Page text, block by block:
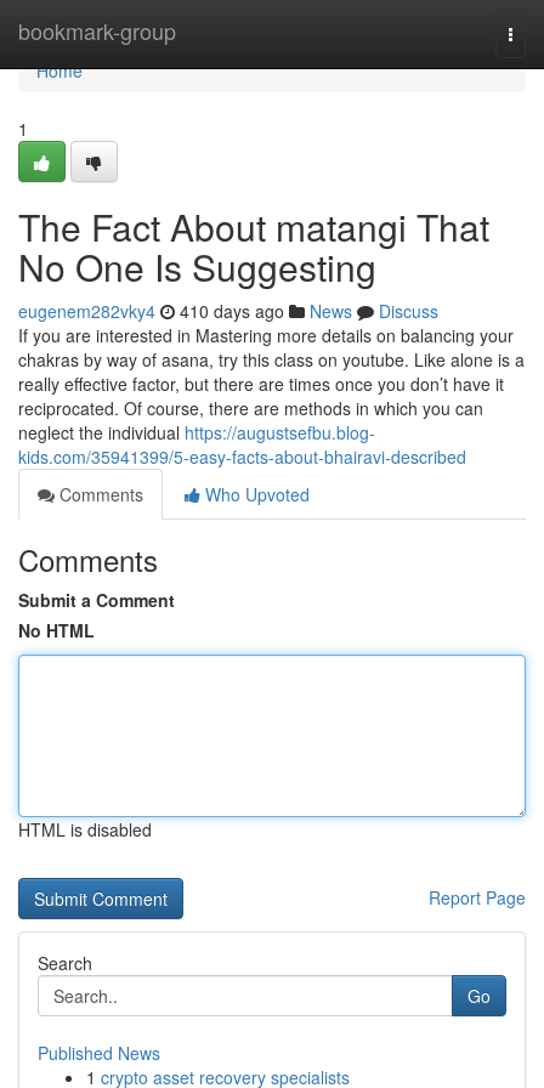
bookmark-group
Home
Home
1
The Fact About matangi That
No One Is Suggesting
eugenem282vky4 410 days ago News
Discuss
If you are interested in Mastering more details on balancing your
chakras by way of asana, try this class on youtube. Like alone is a
really effective factor, but there are times once you don’t have it
reciprocated. Of course, there are methods in which you can
neglect the individual https://augustsefbu.blog-
kids.com/35941399/5-easy-facts-about-bhairavi-described
Comments
Who Upvoted
Comments
Submit a Comment
No HTML
HTML is disabled
Report Page
Search
Go
Published News
1 crypto asset recovery specialists